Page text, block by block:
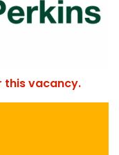
this vacancy.